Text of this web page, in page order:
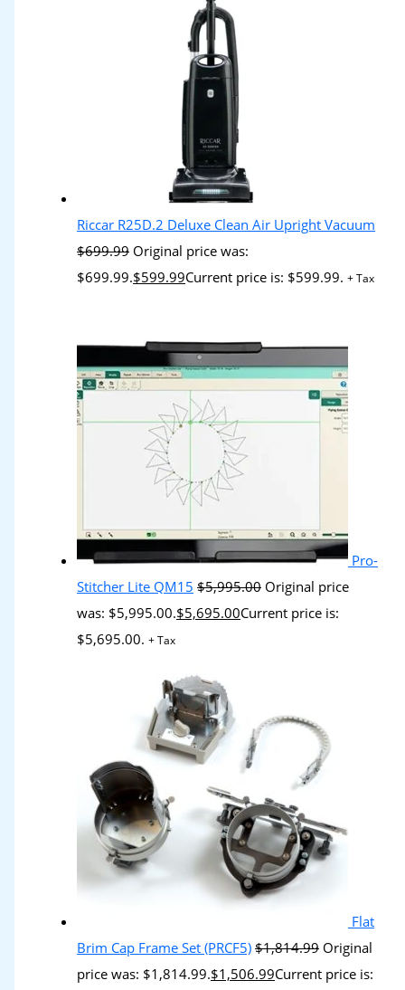
Riccar R25D.2 Deluxe Clean Air Upright Vacuum
$699.99 Original price was:
$699.99.$599.99Current price is: $599.99. + Tax
Pro-
Stitcher Lite QM15 $5,995.00 Original price
was: $5,995.00.$5,695.00Current price is:
$5,695.00. + Tax
Flat
Brim Cap Frame Set (PRCF5) $1,814.99 Original
price was: $1,814.99.$1,506.99Current price is: